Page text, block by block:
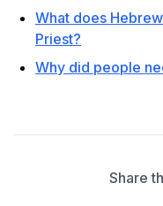
What does
Priest?
Why did people
Share